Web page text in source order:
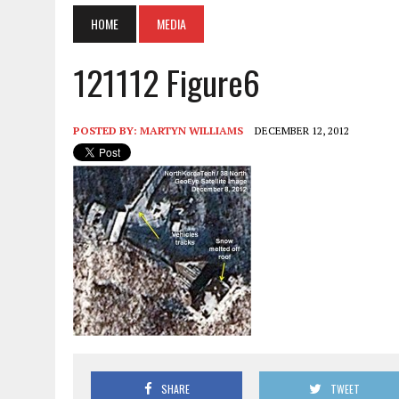
HOME MEDIA
121112 Figure6
POSTED BY: MARTYN WILLIAMS DECEMBER 12, 2012
SHARE TWEET